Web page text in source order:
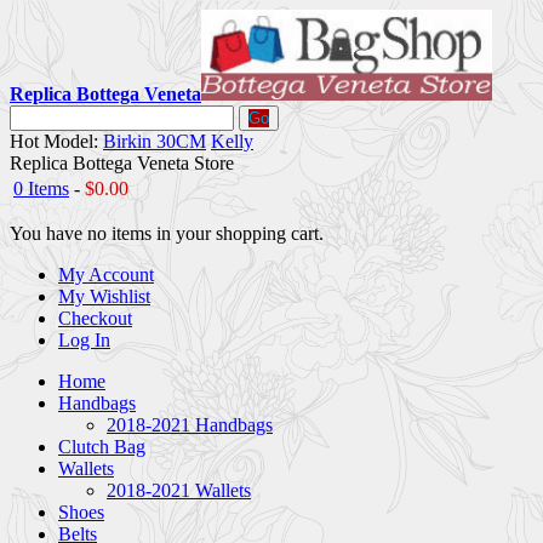
Replica Bottega Veneta
Go
Hot Model: Birkin 30CM Kelly
Replica Bottega Veneta Store
0 Items - $0.00
You have no items in your shopping cart.
My Account
My Wishlist
Checkout
Log In
Home
Handbags
2018-2021 Handbags
Clutch Bag
Wallets
2018-2021 Wallets
Shoes
Belts